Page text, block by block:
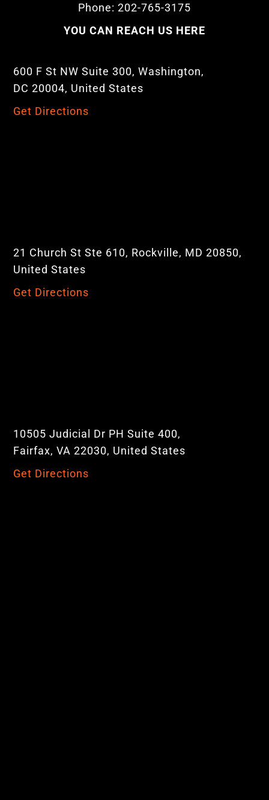
Phone: 202-765-3175
YOU CAN REACH US HERE
600 F St NW Suite 300, Washington,
DC 20004, United States
Get Directions
21 Church St Ste 610, Rockville, MD 20850,
United States
Get Directions
10505 Judicial Dr PH Suite 400,
Fairfax, VA 22030, United States
Get Directions